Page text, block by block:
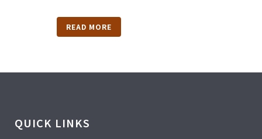
READ MORE
QUICK LINKS